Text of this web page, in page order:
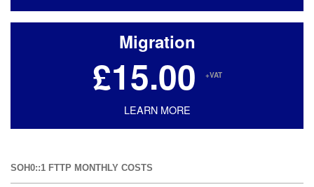
Migration
£15.00 +VAT
LEARN MORE
SOH0::1 FTTP MONTHLY COSTS